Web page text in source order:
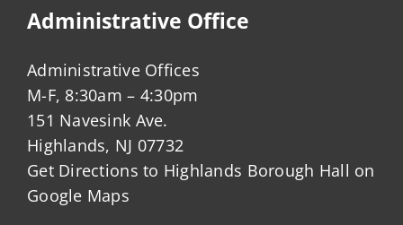
Administrative Office
Administrative Offices
M-F, 8:30am – 4:30pm
151 Navesink Ave.
Highlands, NJ 07732
Get Directions to Highlands Borough Hall on
Google Maps